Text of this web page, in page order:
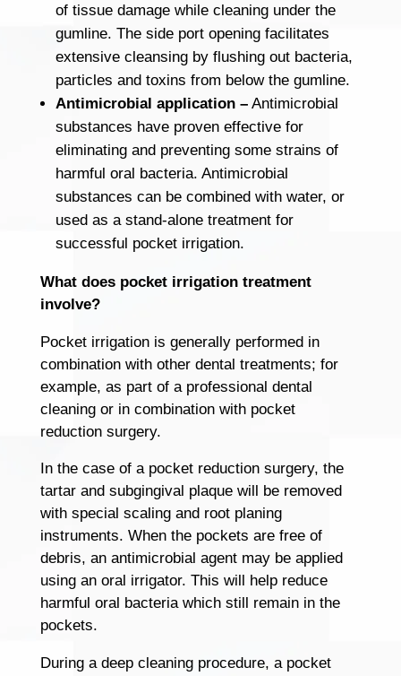
of tissue damage while cleaning under the
gumline. The side port opening facilitates
extensive cleansing by flushing out bacteria,
particles and toxins from below the gumline.
Antimicrobial application –Antimicrobial
substances have proven effective for
eliminating and preventing some strains of
harmful oral bacteria. Antimicrobial
substances can be combined with water, or
used as a stand-alone treatment for
successful pocket irrigation.
What does pocket irrigation treatment
involve?
Pocket irrigation is generally performed in
combination with other dental treatments; for
example, as part of a professional dental
cleaning or in combination with pocket
reduction surgery.
In the case of a pocket reduction surgery, the
tartar and subgingival plaque will be removed
with special scaling and root planing
instruments. When the pockets are free of
debris, an antimicrobial agent may be applied
using an oral irrigator. This will help reduce
harmful oral bacteria which still remain in the
pockets.
During a deep cleaning procedure, a pocket